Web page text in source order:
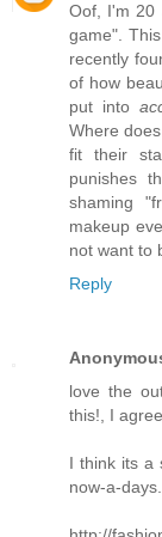
Oof, I'm 20
game".
recently
of how
put into
Where
fit their
punishes
shaming
makeup
not want to
Reply
love the
this!, I
I think its a
now-a-